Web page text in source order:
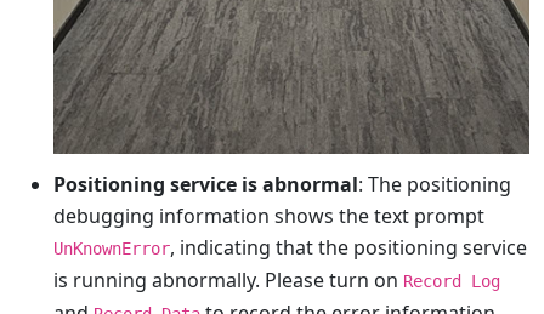
Positioning service is abnormal: The positioning
debugging information shows the text prompt
UnKnownError, indicating that the positioning service
is running abnormally. Please turn on Record Log